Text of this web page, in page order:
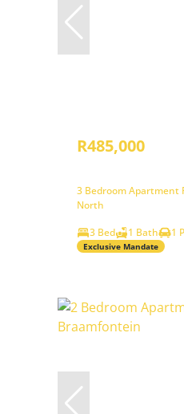
R485,000
3 Bedroom Apartment
North
3 Bed
1 Bath 1
Exclusive Mandate